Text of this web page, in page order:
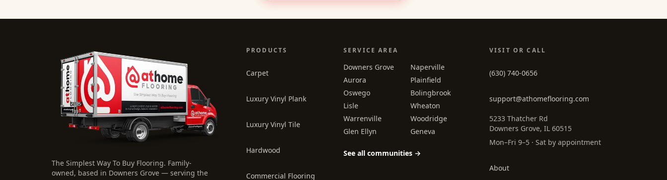
The Simplest Way To Buy Flooring. Family-
owned, based in Downers Grove — serving the
PRODUCTS
Carpet
Luxury Vinyl Plank
Luxury Vinyl Tile
Hardwood
Commercial Flooring
SERVICE AREA
Downers Grove
Naperville
Aurora
Plainfield
Oswego
Bolingbrook
Lisle
Wheaton
Warrenville
Woodridge
Glen Ellyn
Geneva
See all communities →
VISIT OR CALL
(630) 740-0656
support@athomeflooring.com
5233 Thatcher Rd
Downers Grove, IL 60515
Mon–Fri 9–5 · Sat by appointment
About